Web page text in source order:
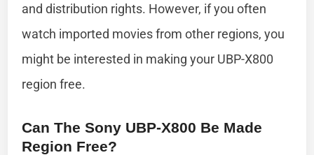
and distribution rights. However, if you often
watch imported movies from other regions, you
might be interested in making your UBP-X800
region free.
Can The Sony UBP-X800 Be Made
Region Free?